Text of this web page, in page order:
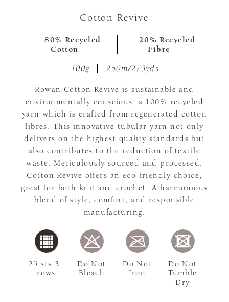
Cotton Revive
80% Recycled
Cotton
20% Recycled
Fibre
100g 250m/273yds
Rowan Cotton Revive is sustainable and
environmentally conscious, a 100% recycled
yarn which is crafted from regenerated cotton
fibres. This innovative tubular yarn not only
delivers on the highest quality standards but
also contributes to the reduction of textile
waste. Meticulously sourced and processed,
Cotton Revive offers an eco-friendly choice,
great for both knit and crochet. A harmonious
blend of style, comfort, and responsible
manufacturing.
25 sts 34
rows
Do Not
Bleach
Do Not
Iron
Do Not
Tumble
Dry